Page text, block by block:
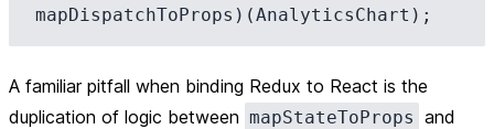
A familiar pitfall when binding Redux to React is the
duplication of logic between mapStateToProps and